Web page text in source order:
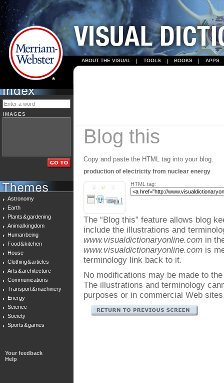
ABOUT THE VISUAL TOOLS BOOKS APPS
IMAGES
Astronomy
Earth
Plants & gardening
Animal kingdom
Human being
Food & kitchen
House
Clothing & articles
Arts & architecture
Communications
Transport & machinery
Energy
Science
Society
Sports & games
Your feedback
Help
Blog this
Copy and paste the HTML tag into your blog.
production of electricity from nuclear energy
HTML tag:
The “Blog this” feature allows blog
include the illustrations and
www.visualdictionaryonline.com in
www.visualdictionaryonline.com is
terminology link back to it.
No modifications may be made to
The illustrations and terminology
purposes or in commercial Web